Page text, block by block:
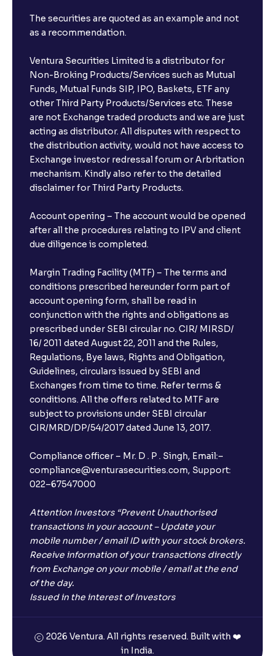
The securities are quoted as an example and not
as a recommendation.
Ventura Securities Limited is a distributor for
Non-Broking Products/Services such as Mutual
Funds, Mutual Funds SIP, IPO, Baskets, ETF any
other Third Party Products/Services etc. These
are not Exchange traded products and we are just
acting as distributor. All disputes with respect to
the distribution activity, would not have access to
Exchange investor redressal forum or Arbritation
mechanism. Kindly also refer to the detailed
disclaimer for Third Party Products.
Account opening – The account would be opened
after all the procedures relating to IPV and client
due diligence is completed.
Margin Trading Facility (MTF) – The terms and
conditions prescribed hereunder form part of
account opening form, shall be read in
conjunction with the rights and obligations as
prescribed under SEBI circular no. CIR/ MIRSD/
16/ 2011 dated August 22, 2011 and the Rules,
Regulations, Bye laws, Rights and Obligation,
Guidelines, circulars issued by SEBI and
Exchanges from time to time. Refer terms &
conditions. All the offers related to MTF are
subject to provisions under SEBI circular
CIR/MRD/DP/54/2017 dated June 13, 2017.
Compliance officer – Mr. D . P . Singh, Email:–
compliance@venturasecurities.com, Support:
022–67547000
Attention Investors “Prevent Unauthorised
transactions in your account – Update your
mobile number / email ID with your stock brokers.
Receive information of your transactions directly
from Exchange on your mobile / email at the end
of the day.
Issued in the interest of Investors
2026 Ventura. All rights reserved. Built with ❤️
in India.